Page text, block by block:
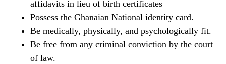
affidavits in lieu of birth certificates
Possess the Ghanaian National identity card.
Be medically, physically, and psychologically fit.
Be free from any criminal conviction by the court
of law.